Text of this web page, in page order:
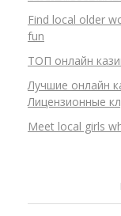
Find local older
fun
ТОП онлайн
Лучшие онлайн
Лицензионные
Meet local girls